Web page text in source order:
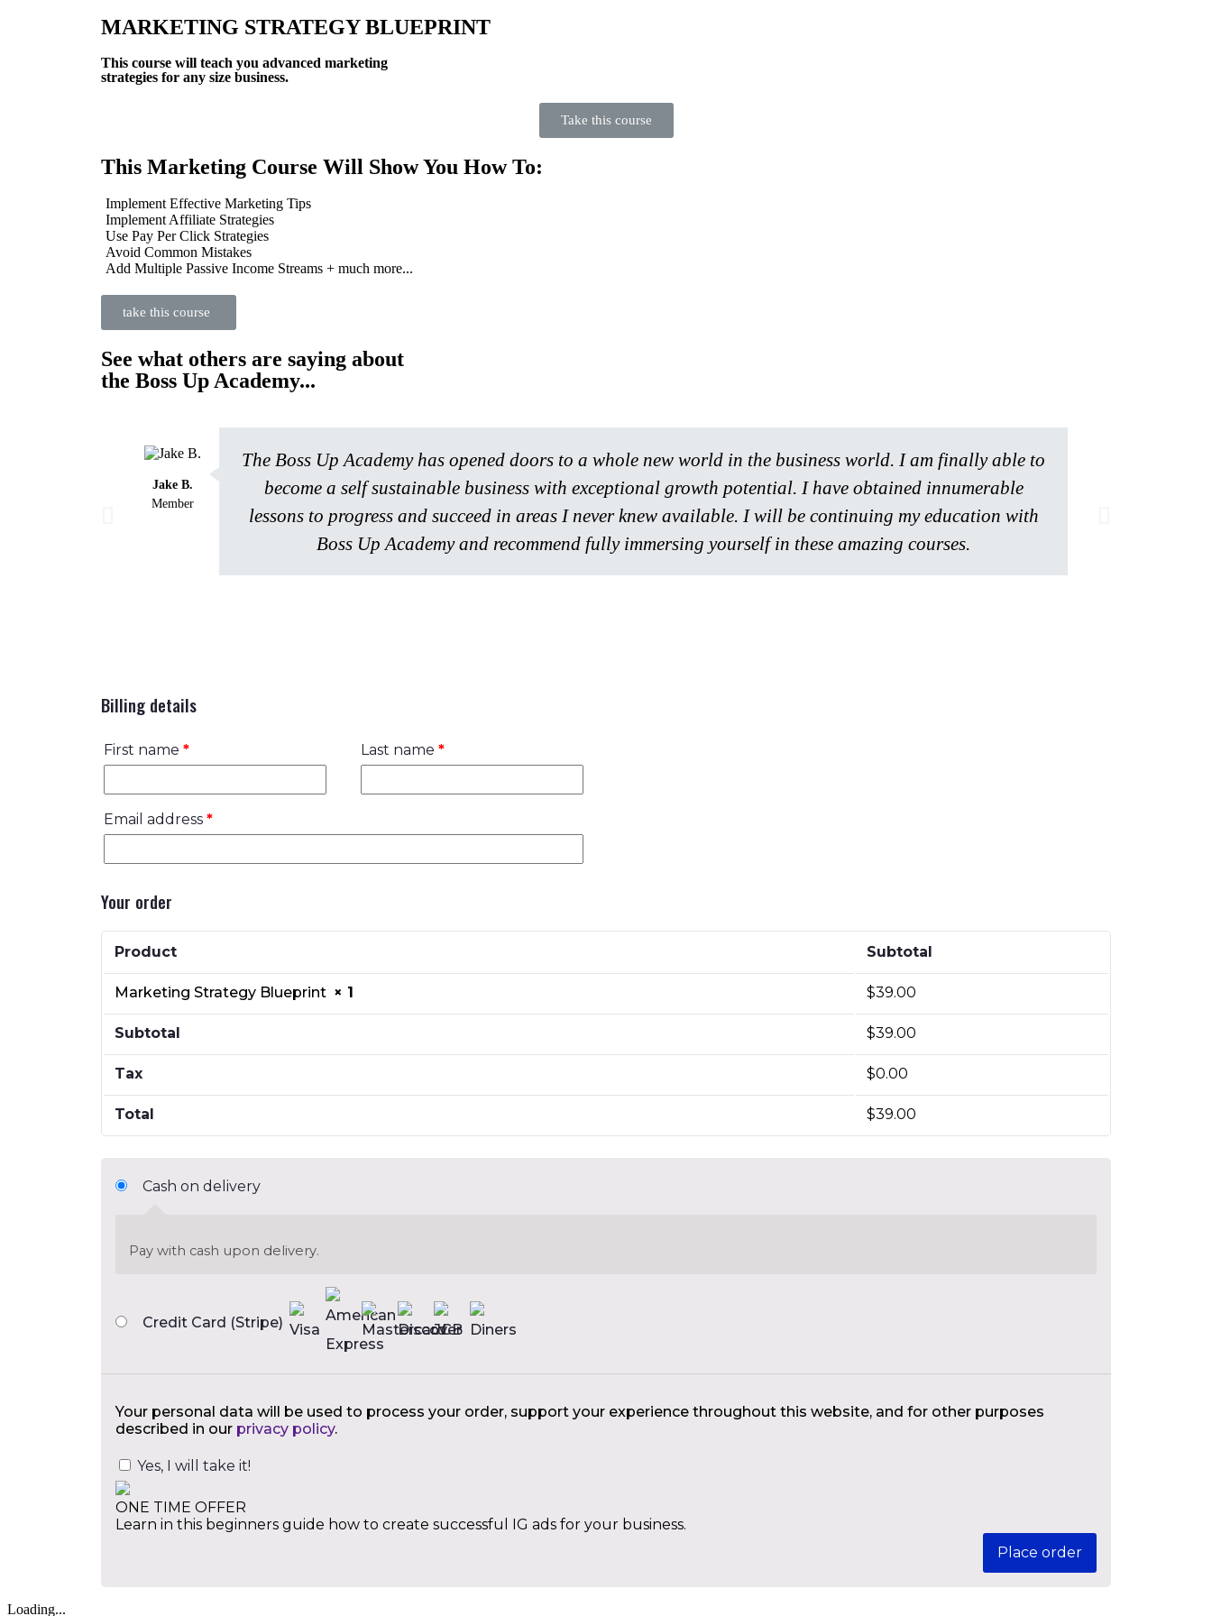
MARKETING STRATEGY BLUEPRINT
This course will teach you advanced marketing
strategies for any size business.
Take this course
This Marketing Course Will Show You How To:
Implement Effective Marketing Tips
Implement Affiliate Strategies
Use Pay Per Click Strategies
Avoid Common Mistakes
Add Multiple Passive Income Streams + much more...
take this course
See what others are saying about
the Boss Up Academy...
The Boss Up Academy has opened doors to a whole new world in the business world. I am finally able to
become a self sustainable business with exceptional growth potential. I have obtained innumerable
lessons to progress and succeed in areas I never knew available. I will be continuing my education with
Boss Up Academy and recommend fully immersing yourself in these amazing courses.
Jake B.
Member
Billing details
First name * Last name *
Email address *
Your order
Product Subtotal
Marketing Strategy Blueprint × 1 $39.00
Subtotal $39.00
Tax $0.00
Total $39.00
Cash on delivery
Pay with cash upon delivery.
Credit Card (Stripe)
Your personal data will be used to process your order, support your experience throughout this website, and for other purposes
described in our privacy policy.
Yes, I will take it!
ONE TIME OFFER
Learn in this beginners guide how to create successful IG ads for your business.
Place order
Loading...